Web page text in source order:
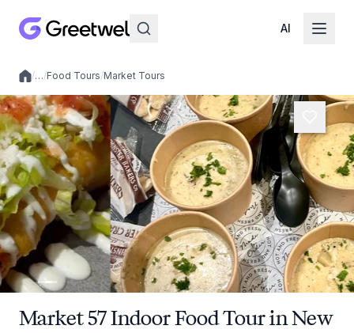
AI
Local experiences
/…/Food Tours/Market Tours
Market 57 Indoor Food Tour in New